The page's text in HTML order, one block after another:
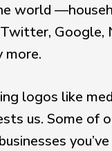
world
Google,
more.
logos like
us. Some of
you’ve